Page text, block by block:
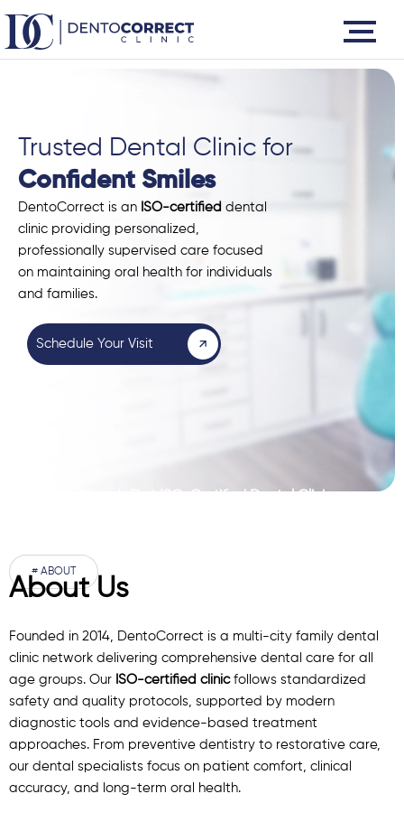
content
Trusted Dental Clinic for
Confident Smiles
DentoCorrect is an ISO-certified dental
clinic providing personalized,
professionally supervised care focused
on maintaining oral health for individuals
and families.
Schedule Your Visit
Pakistan’s First ISO-Certified Dental Clinic
# ABOUT
About Us
Founded in 2014, DentoCorrect is a multi-city family dental
clinic network delivering comprehensive dental care for all
age groups. Our ISO-certified clinicfollows standardized
safety and quality protocols, supported by modern
diagnostic tools and evidence-based treatment
approaches. From preventive dentistry to restorative care,
our dental specialists focus on patient comfort, clinical
accuracy, and long-term oral health.